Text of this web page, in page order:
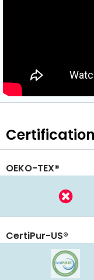
OEKO-TEX®
CertiPur-US®